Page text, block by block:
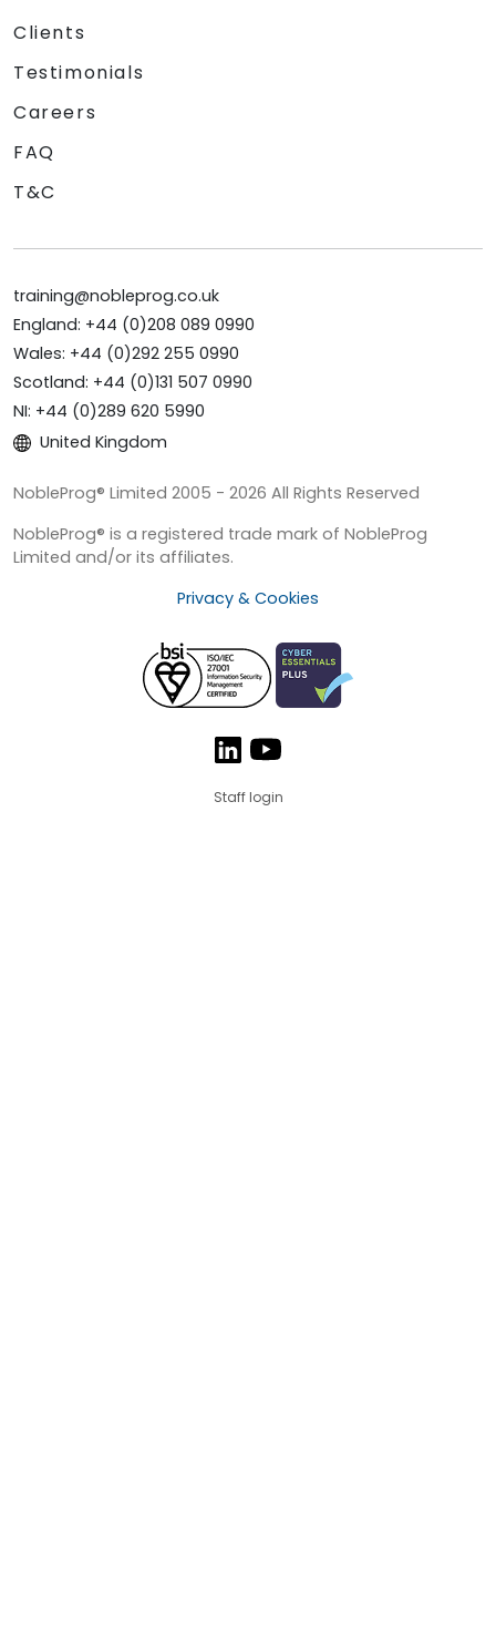
Clients
Testimonials
Careers
FAQ
T&C
training@nobleprog.co.uk
England: +44 (0)208 089 0990
Wales: +44 (0)292 255 0990
Scotland: +44 (0)131 507 0990
NI: +44 (0)289 620 5990
United Kingdom
NobleProg® Limited 2005 - 2026 All Rights Reserved
NobleProg® is a registered trade mark of NobleProg
Limited and/or its affiliates.
Privacy & Cookies
Staff login